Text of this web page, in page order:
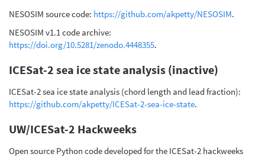
NESOSIM source code: https://github.com/akpetty/NESOSIM.
NESOSIM v1.1 code archive:
https://doi.org/10.5281/zenodo.4448355.
ICESat-2 sea ice state analysis (inactive)
ICESat-2 sea ice state analysis (chord length and lead fraction):
https://github.com/akpetty/ICESat-2-sea-ice-state.
UW/ICESat-2 Hackweeks
Open source Python code developed for the ICESat-2 hackweeks